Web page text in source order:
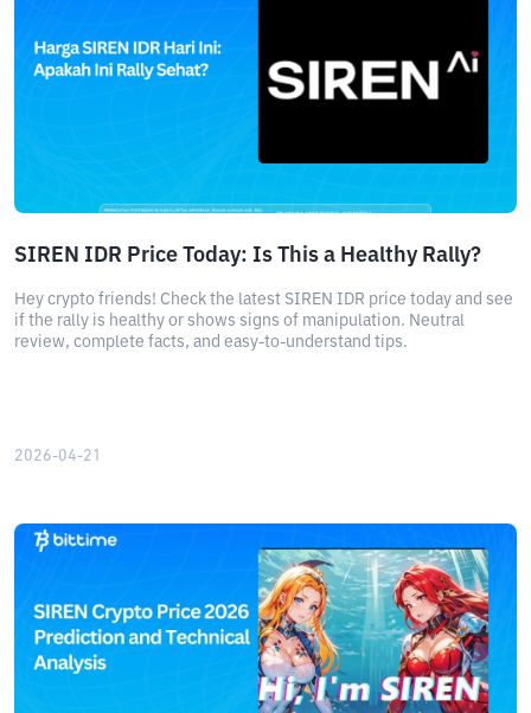
SIREN IDR Price Today: Is This a Healthy Rally?
Hey crypto friends! Check the latest SIREN IDR price today and see
if the rally is healthy or shows signs of manipulation. Neutral
review, complete facts, and easy-to-understand tips.
2026-04-21